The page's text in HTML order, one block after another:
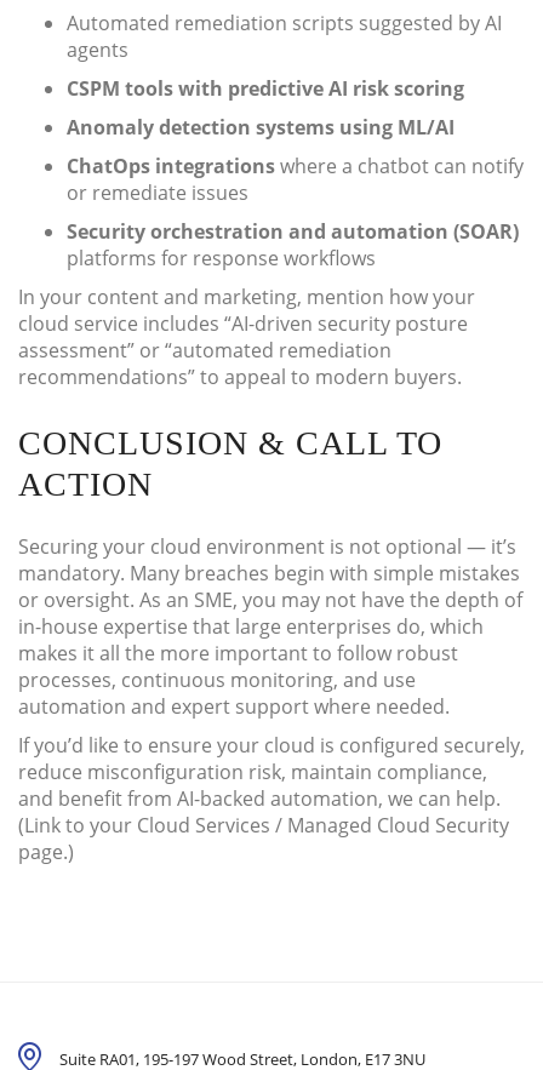
Automated remediation scripts suggested by AI
agents
CSPM tools with predictive AI risk scoring
Anomaly detection systems using ML/AI
ChatOps integrationswhere a chatbot can notify
or remediate issues
Security orchestration and automation (SOAR)
platforms for response workflows
In your content and marketing, mention how your
cloud service includes “AI-driven security posture
assessment” or “automated remediation
recommendations” to appeal to modern buyers.
CONCLUSION & CALL TO
ACTION
Securing your cloud environment is not optional — it’s
mandatory. Many breaches begin with simple mistakes
or oversight. As an SME, you may not have the depth of
in-house expertise that large enterprises do, which
makes it all the more important to follow robust
processes, continuous monitoring, and use
automation and expert support where needed.
If you’d like to ensure your cloud is configured securely,
reduce misconfiguration risk, maintain compliance,
and benefit from AI-backed automation, we can help.
(Link to your Cloud Services / Managed Cloud Security
page.)
Suite RA01, 195-197 Wood Street, London, E17 3NU